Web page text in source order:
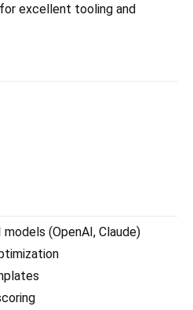
excellent tooling and
(OpenAI, Claude)